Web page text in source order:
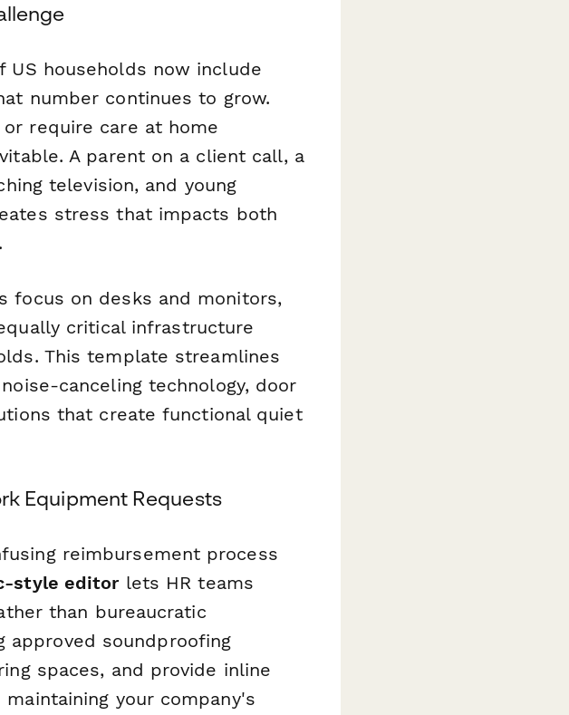
US households now include
number continues to grow.
require care at home
A parent on a client call, a
television, and young
stress that impacts both
focus on desks and monitors,
critical infrastructure
This template streamlines
canceling technology, door
that create functional quiet
Equipment Requests
reimbursement process
style editorlets HR teams
than bureaucratic
approved soundproofing
spaces, and provide inline
your company's